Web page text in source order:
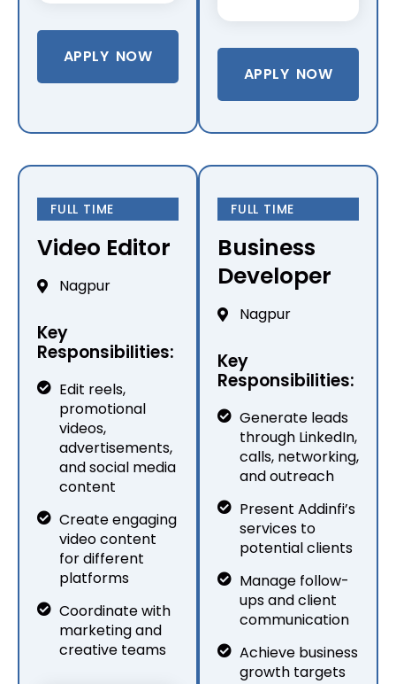
APPLY NOW
APPLY NOW
FULL TIME
Video Editor
Nagpur
Key
Responsibilities:
Edit reels,
promotional
videos,
advertisements,
and social media
content
Create engaging
video content
for different
platforms
Coordinate with
marketing and
creative teams
FULL TIME
Business
Developer
Nagpur
Key
Responsibilities:
Generate leads
through LinkedIn,
calls, networking,
and outreach
Present Addinfi’s
services to
potential clients
Manage follow-
ups and client
communication
Achieve business
growth targets